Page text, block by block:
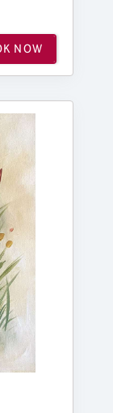
NOW